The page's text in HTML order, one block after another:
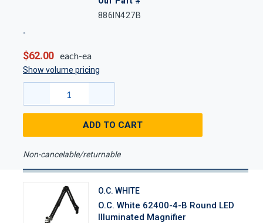
886IN427B
$62.00 each-ea
Show volume pricing
ADD TO CART
Non-cancelable/returnable
O.C. WHITE
O.C. White 62400-4-B Round LED
Illuminated Magnifier